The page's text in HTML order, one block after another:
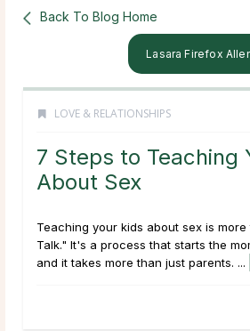
Back To Blog Home
Lasara Firefox
LOVE & RELATIONSHIPS
7 Steps to Teaching
About Sex
Teaching your kids about sex is
Talk." It's a process that starts the
and it takes more than just parents. ...